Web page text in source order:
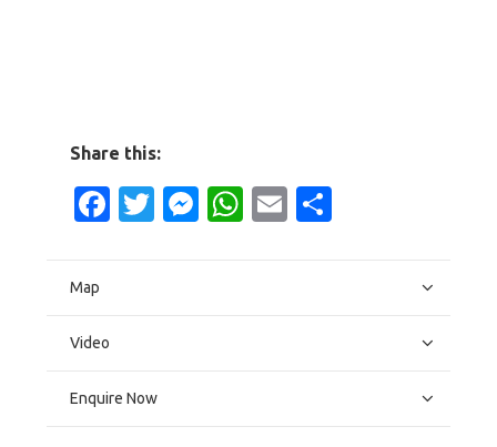
Share this:
Facebook
Twitter
Messenger
WhatsApp
Email
Map
Video
Enquire Now